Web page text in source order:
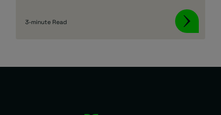
3-minute Read